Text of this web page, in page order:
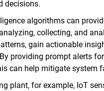
decisions.
algorithms can
collecting, and
gain actionable
providing prompt alerts
can help mitigate system
plant, for example, IoT